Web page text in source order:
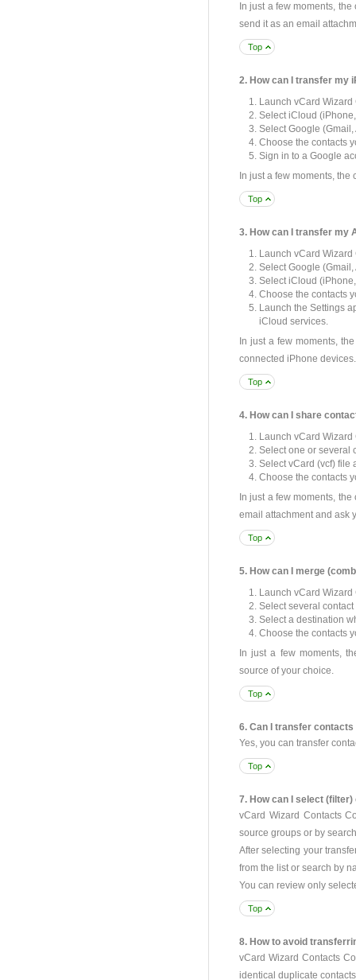
In just a few moments,
send it as an email
Top
2. How can I transfer my
Launch vCard
Select iCloud
Select Google
Choose the contacts
Sign in to a Google
In just a few moments,
Top
3. How can I transfer my
Launch vCard
Select Google
Select iCloud
Choose the contacts
Launch the Settings
iCloud services.
In just a few moments,
connected iPhone devices.
Top
4. How can I share
Launch vCard
Select one or several
Select vCard (vcf) file
Choose the contacts
In just a few moments,
email attachment and ask
Top
5. How can I merge
Launch vCard
Select several
Select a destination
Choose the contacts
In just a few moments,
source of your choice.
Top
6. Can I transfer
Yes, you can transfer
Top
7. How can I select
vCard Wizard Contacts
source groups or by
After selecting your
from the list or search by
You can review only
Top
8. How to avoid
vCard Wizard Contacts
identical duplicate